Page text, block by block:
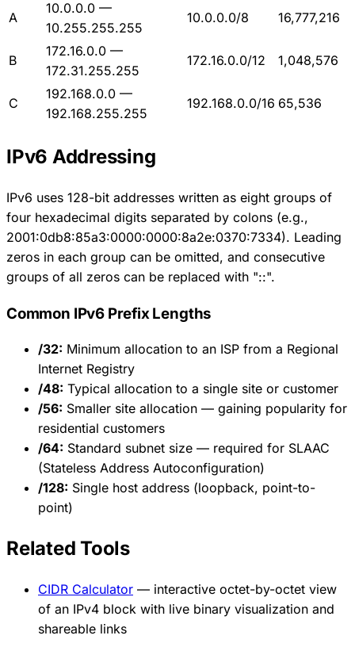
A
10.0.0.0 —
10.255.255.255
10.0.0.0/8 16,777,216
B
172.16.0.0 —
172.31.255.255
172.16.0.0/12 1,048,576
C
192.168.0.0 —
192.168.255.255
192.168.0.0/16 65,536
IPv6 Addressing
IPv6 uses 128-bit addresses written as eight groups of
four hexadecimal digits separated by colons (e.g.,
2001:0db8:85a3:0000:0000:8a2e:0370:7334). Leading
zeros in each group can be omitted, and consecutive
groups of all zeros can be replaced with "::".
Common IPv6 Prefix Lengths
/32: Minimum allocation to an ISP from a Regional
Internet Registry
/48: Typical allocation to a single site or customer
/56: Smaller site allocation — gaining popularity for
residential customers
/64: Standard subnet size — required for SLAAC
(Stateless Address Autoconfiguration)
/128: Single host address (loopback, point-to-
point)
Related Tools
CIDR Calculator — interactive octet-by-octet view
of an IPv4 block with live binary visualization and
shareable links